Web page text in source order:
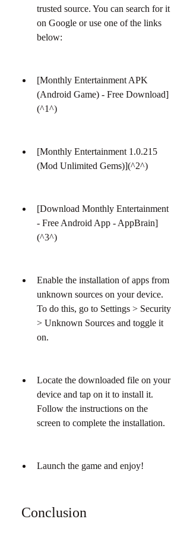
trusted source. You can search for it
on Google or use one of the links
below:
[Monthly Entertainment APK
(Android Game) - Free Download]
(^1^)
[Monthly Entertainment 1.0.215
(Mod Unlimited Gems)](^2^)
[Download Monthly Entertainment
- Free Android App - AppBrain]
(^3^)
Enable the installation of apps from
unknown sources on your device.
To do this, go to Settings > Security
> Unknown Sources and toggle it
on.
Locate the downloaded file on your
device and tap on it to install it.
Follow the instructions on the
screen to complete the installation.
Launch the game and enjoy!
Conclusion